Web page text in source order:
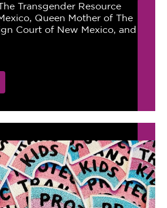
Transgender Resource
Queen Mother of The
Court of New Mexico, and